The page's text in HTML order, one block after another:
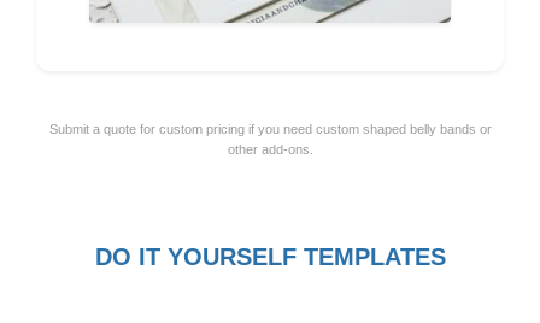
Submit a quote for custom pricing if you need custom shaped belly bands or
other add-ons.
DO IT YOURSELF TEMPLATES